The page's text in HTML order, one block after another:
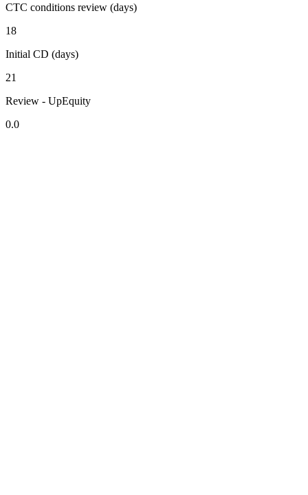
CTC conditions review (days)
18
Initial CD (days)
21
Review - UpEquity
0.0